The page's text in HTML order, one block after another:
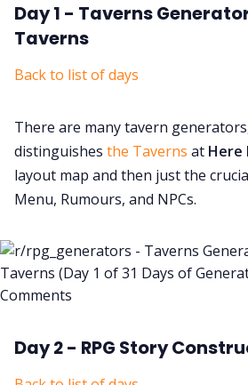
Day 1 - Taverns
Taverns
Back to list of days
There are many tavern
distinguishes the Taverns at Here
layout map and then just the
Menu, Rumours, and NPCs.
Day 2 - RPG Story